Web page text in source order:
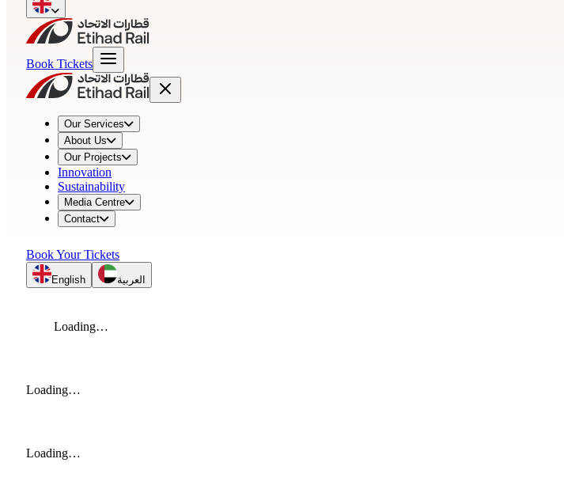
Book Tickets
Our Services
About Us
Our Projects
Innovation
Sustainability
Media Centre
Contact
Book Your Tickets
English العربية
Loading…
Loading…
Loading…